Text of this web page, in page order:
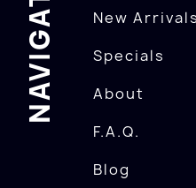
New Arrivals
Specials
About
F.A.Q.
Blog